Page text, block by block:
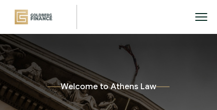
WelcometoAthens Law